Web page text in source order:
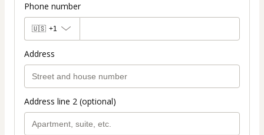
Phone number
🇺🇸 +1
Address
Address line 2 (optional)